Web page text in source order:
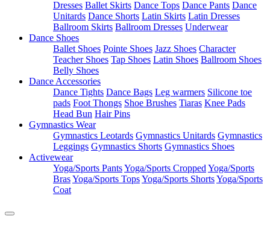
Dresses Ballet Skirts Dance Tops Dance Pants Dance
Unitards Dance Shorts Latin Skirts Latin Dresses
Ballroom Skirts Ballroom Dresses Underwear
Dance Shoes
Ballet Shoes Pointe Shoes Jazz Shoes Character
Teacher Shoes Tap Shoes Latin Shoes Ballroom Shoes
Belly Shoes
Dance Accessories
Dance Tights Dance Bags Leg warmers Silicone toe
pads Foot Thongs Shoe Brushes Tiaras Knee Pads
Head Bun Hair Pins
Gymnastics Wear
Gymnastics Leotards Gymnastics Unitards Gymnastics
Leggings Gymnastics Shorts Gymnastics Shoes
Activewear
Yoga/Sports PantsYoga/Sports Cropped Yoga/Sports
BrasYoga/Sports TopsYoga/Sports ShortsYoga/Sports
Coat